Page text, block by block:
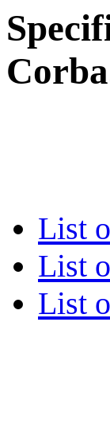
List
List
List